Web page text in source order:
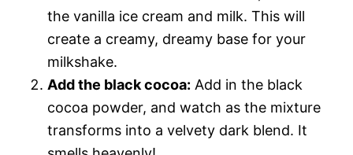
the vanilla ice cream and milk. This will
create a creamy, dreamy base for your
milkshake.
Add the black cocoa: Add in the black
cocoa powder, and watch as the mixture
transforms into a velvety dark blend. It